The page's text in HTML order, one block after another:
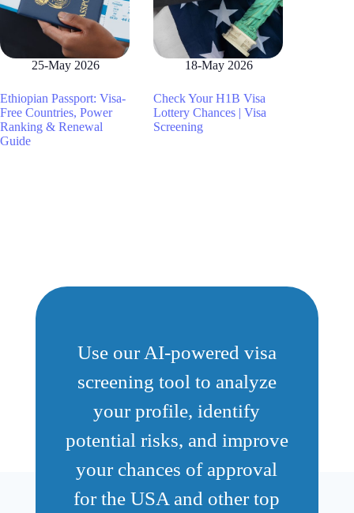
25-May 2026
Ethiopian Passport: Visa-
Free Countries, Power
Ranking & Renewal
Guide
18-May 2026
Check Your H1B Visa
Lottery Chances | Visa
Screening
Use our AI-powered visa
screening tool to analyze
your profile, identify
potential risks, and improve
your chances of approval
for the USA and other top